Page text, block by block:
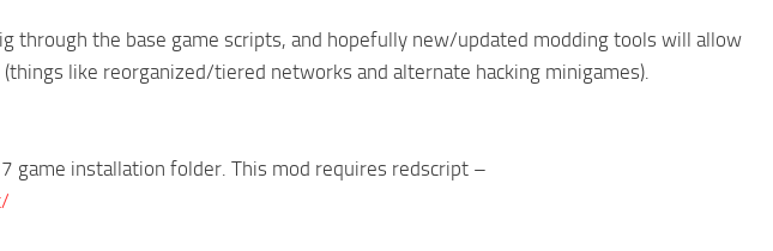
through the base game scripts, and hopefully new/updated modding tools will allow
like reorganized/tiered networks and alternate hacking minigames).
game installation folder. This mod requires redscript –